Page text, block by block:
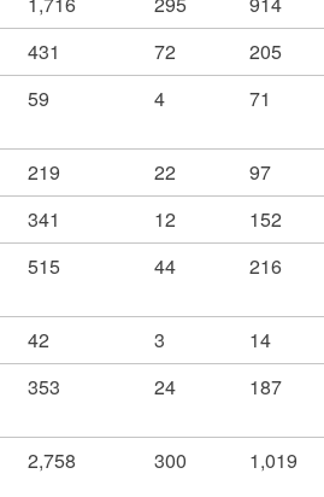
431 72
205
59 4 71
219 22
97
341 12
152
515 44 216
42 3
14
353 24 187
2,758 300 1,019